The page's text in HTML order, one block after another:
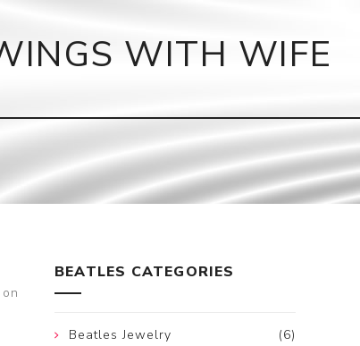
WITH WIFE
BEATLES CATEGORIES
(6)
Beatles Jewelry